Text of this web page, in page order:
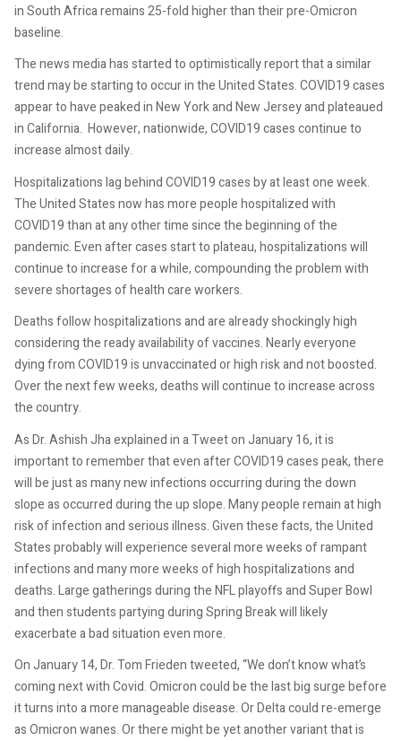
in South Africa remains 25-fold higher than their pre-Omicron
baseline.
The news media has started to optimistically report that a similar
trend may be starting to occur in the United States. COVID19 cases
appear to have peaked in New York and New Jersey and plateaued
in California. However, nationwide, COVID19 cases continue to
increase almost daily.
Hospitalizations lag behind COVID19 cases by at least one week.
The United States now has more people hospitalized with
COVID19 than at any other time since the beginning of the
pandemic. Even after cases start to plateau, hospitalizations will
continue to increase for a while, compounding the problem with
severe shortages of health care workers.
Deaths follow hospitalizations and are already shockingly high
considering the ready availability of vaccines. Nearly everyone
dying from COVID19 is unvaccinated or high risk and not boosted.
Over the next few weeks, deaths will continue to increase across
the country.
As Dr. Ashish Jha explained in a Tweet on January 16, it is
important to remember that even after COVID19 cases peak, there
will be just as many new infections occurring during the down
slope as occurred during the up slope. Many people remain at high
risk of infection and serious illness. Given these facts, the United
States probably will experience several more weeks of rampant
infections and many more weeks of high hospitalizations and
deaths. Large gatherings during the NFL playoffs and Super Bowl
and then students partying during Spring Break will likely
exacerbate a bad situation even more.
On January 14, Dr. Tom Frieden tweeted, “We don’t know what’s
coming next with Covid. Omicron could be the last big surge before
it turns into a more manageable disease. Or Delta could re-emerge
as Omicron wanes. Or there might be yet another variant that is